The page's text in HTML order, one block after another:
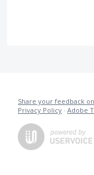
Share your feedback
Privacy Policy · Adobe